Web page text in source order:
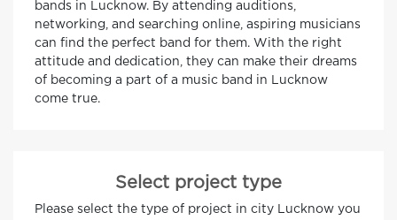
bands in Lucknow. By attending auditions,
networking, and searching online, aspiring musicians
can find the perfect band for them. With the right
attitude and dedication, they can make their dreams
of becoming a part of a music band in Lucknow
come true.
Select project type
Please select the type of project in city Lucknow you